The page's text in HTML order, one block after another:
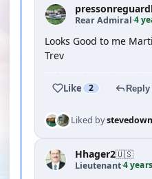
Rear Admiral·4
Looks Good to me
Trev
Like 2 Reply
Liked by
Hhager2🇺🇸
Lieutenant·4